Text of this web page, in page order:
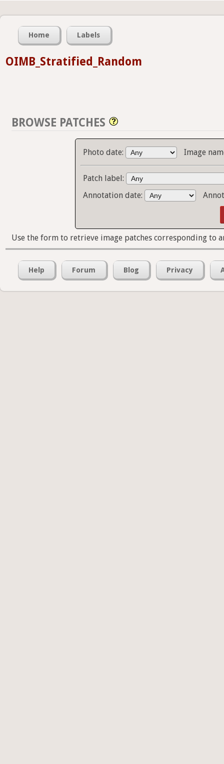
Home Labels
OIMB_Stratified_Random
BROWSE PATCHES
Photo date: Image
Patch label:
Annotation date:
Use the form to retrieve image patches corresponding to
Help Forum Blog Privacy